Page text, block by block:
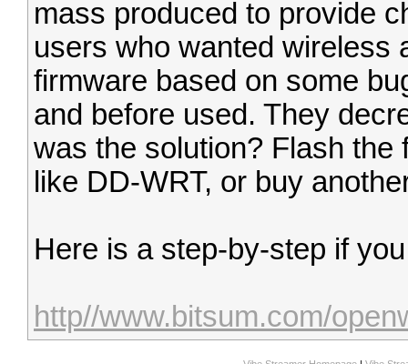
mass produced to provide
users who wanted wireless
firmware based on some
and before used. They
was the solution? Flash
like DD-WRT, or buy
Here is a step-by-step if
http//www.bitsum.com/